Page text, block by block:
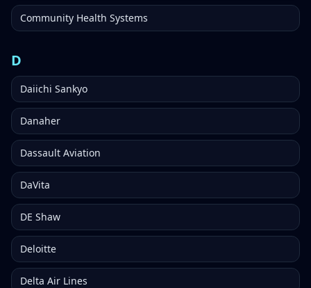
Community Health Systems
D
Daiichi Sankyo
Danaher
Dassault Aviation
DaVita
DE Shaw
Deloitte
Delta Air Lines